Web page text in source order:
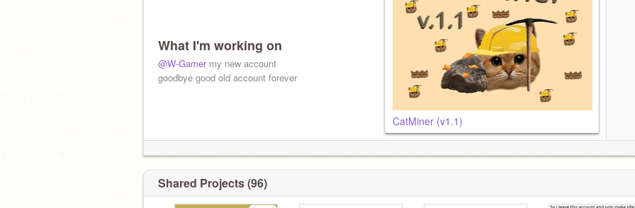
What I'm working on
@W-Gamermy new account
goodbye good old account forever
CatMiner (v1.1)
Shared Projects (96)